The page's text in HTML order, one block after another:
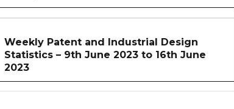
Weekly Patent and Industrial Design
Statistics – 9th June 2023 to 16th June
2023